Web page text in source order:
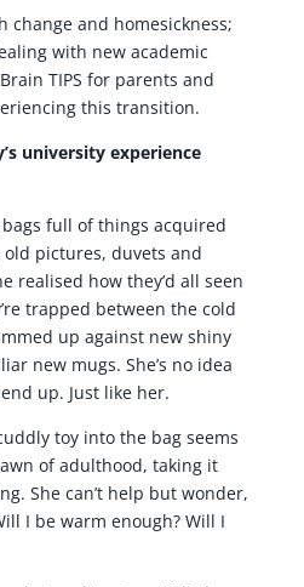
change and homesickness;
with new academic
TIPS for parents and
this transition.
university experience
full of things acquired
pictures, duvets and
realised how they’d all seen
trapped between the cold
up against new shiny
new mugs. She’s no idea
up. Just like her.
toy into the bag seems
of adulthood, taking it
She can’t help but wonder,
I be warm enough? Will I